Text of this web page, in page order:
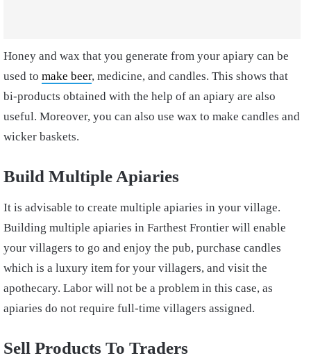
Honey and wax that you generate from your apiary can be
used to make beer, medicine, and candles. This shows that
bi-products obtained with the help of an apiary are also
useful. Moreover, you can also use wax to make candles and
wicker baskets.
Build Multiple Apiaries
It is advisable to create multiple apiaries in your village.
Building multiple apiaries in Farthest Frontier will enable
your villagers to go and enjoy the pub, purchase candles
which is a luxury item for your villagers, and visit the
apothecary. Labor will not be a problem in this case, as
apiaries do not require full-time villagers assigned.
Sell Products To Traders